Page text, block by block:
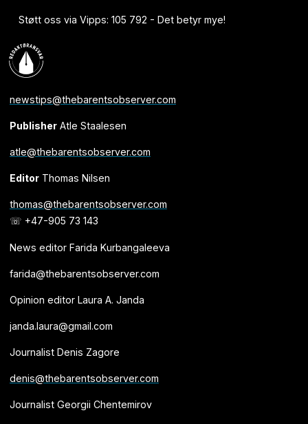
Støtt oss via Vipps: 105 792 - Det betyr mye!
newstips@thebarentsobserver.com
PublisherAtle Staalesen
atle@thebarentsobserver.com
EditorThomas Nilsen
thomas@thebarentsobserver.com
☏ +47-905 73 143
News editor Farida Kurbangaleeva
farida@thebarentsobserver.com
Opinion editor Laura A. Janda
janda.laura@gmail.com
Journalist Denis Zagore
denis@thebarentsobserver.com
Journalist Georgii Chentemirov